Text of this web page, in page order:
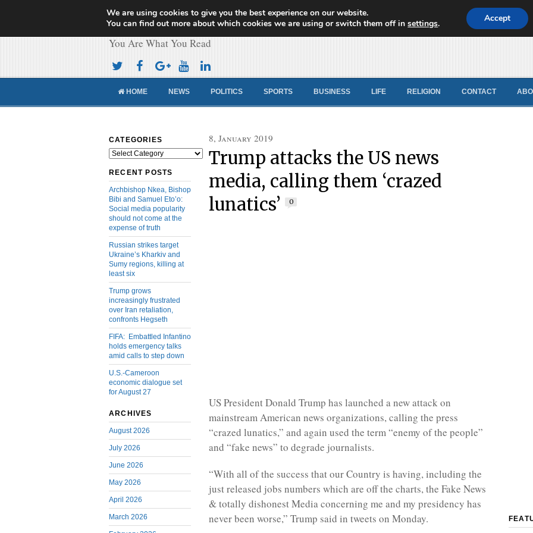
Cameroon Concord News
You Are What You Read
HOME NEWS POLITICS SPORTS BUSINESS LIFE RELIGION CONTACT
CATEGORIES
Categories
RECENT POSTS
Archbishop Nkea, Bishop
Bibi and Samuel Eto’o:
Social media popularity
should not come at the
expense of truth
Russian strikes target
Ukraine’s Kharkiv and
Sumy regions, killing at
least six
Trump grows
increasingly frustrated
over Iran retaliation,
confronts Hegseth
FIFA: Embattled Infantino
holds emergency talks
amid calls to step down
U.S.-Cameroon
economic dialogue set
for August 27
ARCHIVES
August 2026
July 2026
June 2026
May 2026
April 2026
March 2026
8, January 2019
Trump attacks the US news
media, calling them ‘crazed
lunatics’
0
US President Donald Trump has launched a new attack on
mainstream American news organizations, calling the press
“crazed lunatics,” and again used the term “enemy of the people”
and “fake news” to degrade journalists.
“With all of the success that our Country is having, including the
just released jobs numbers which are off the charts, the Fake News
& totally dishonest Media concerning me and my presidency has
never been worse,” Trump said in tweets on Monday.
We are using cookies to give you the best experience on our website.
You can find out more about which cookies we are using or switch them off insettings. Accept